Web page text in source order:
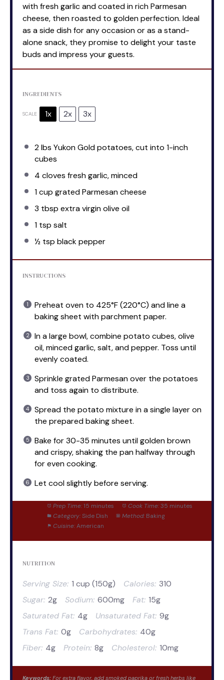
with fresh garlic and coated in rich Parmesan
cheese, then roasted to golden perfection. Ideal
as a side dish for any occasion or as a stand-
alone snack, they promise to delight your taste
buds and impress your guests.
INGREDIENTS
SCALE 1x 2x 3x
2lbs Yukon Gold potatoes, cut into 1-inch
cubes
4 cloves fresh garlic, minced
1 cup grated Parmesan cheese
3 tbsp extra virgin olive oil
1 tsp salt
½ tsp black pepper
INSTRUCTIONS
Preheat oven to 425°F (220°C) and line a
baking sheet with parchment paper.
In a large bowl, combine potato cubes, olive
oil, minced garlic, salt, and pepper. Toss until
evenly coated.
Sprinkle grated Parmesan over the potatoes
and toss again to distribute.
Spread the potato mixture in a single layer on
the prepared baking sheet.
Bake for 30-35 minutes until golden brown
and crispy, shaking the pan halfway through
for even cooking.
Let cool slightly before serving.
Prep Time: 15 minutes Cook Time: 35 minutes
Category: Side Dish Method: Baking
Cuisine: American
NUTRITION
Serving Size: 1 cup (150g) Calories: 310
Sugar: 2g Sodium: 600mg Fat: 15g
Saturated Fat: 4g Unsaturated Fat: 9g
Trans Fat: 0g Carbohydrates: 40g
Fiber: 4g Protein: 8g Cholesterol: 10mg
Keywords: For extra flavor, add smoked paprika or fresh herbs like